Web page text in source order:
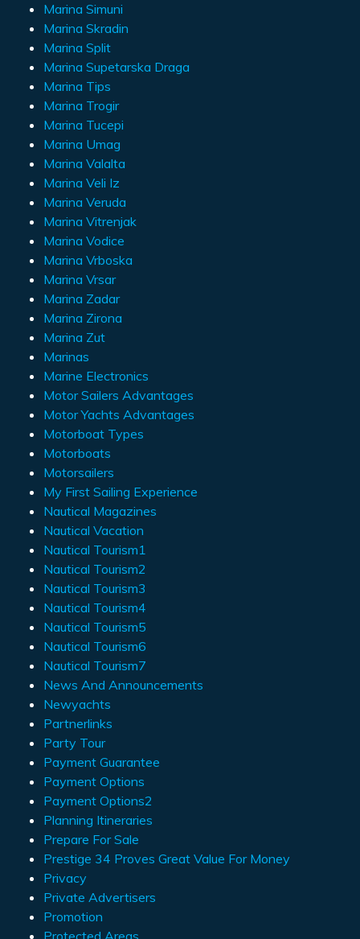
Marina Simuni
Marina Skradin
Marina Split
Marina Supetarska Draga
Marina Tips
Marina Trogir
Marina Tucepi
Marina Umag
Marina Valalta
Marina Veli Iz
Marina Veruda
Marina Vitrenjak
Marina Vodice
Marina Vrboska
Marina Vrsar
Marina Zadar
Marina Zirona
Marina Zut
Marinas
Marine Electronics
Motor Sailers Advantages
Motor Yachts Advantages
Motorboat Types
Motorboats
Motorsailers
My First Sailing Experience
Nautical Magazines
Nautical Vacation
Nautical Tourism1
Nautical Tourism2
Nautical Tourism3
Nautical Tourism4
Nautical Tourism5
Nautical Tourism6
Nautical Tourism7
News And Announcements
Newyachts
Partnerlinks
Party Tour
Payment Guarantee
Payment Options
Payment Options2
Planning Itineraries
Prepare For Sale
Prestige 34 Proves Great Value For Money
Privacy
Private Advertisers
Promotion
Protected Areas